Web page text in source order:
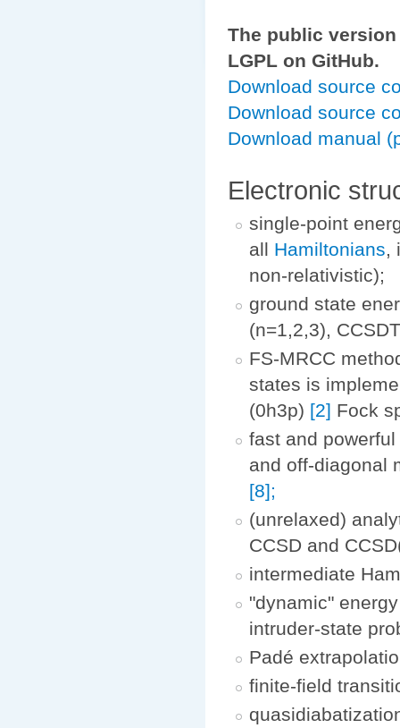
The public
LGPL on GitHub.
Download source
Download source
Download manual
Electronic
single-point
all Hamiltonians,
non-relativistic);
ground state
(n=1,2,3),
FS-MRCC
states is
(0h3p) [2] Fock
fast and
and off-diagonal
[8];
(unrelaxed)
CCSD and
intermediate
"dynamic"
intruder-state
Padé
finite-field